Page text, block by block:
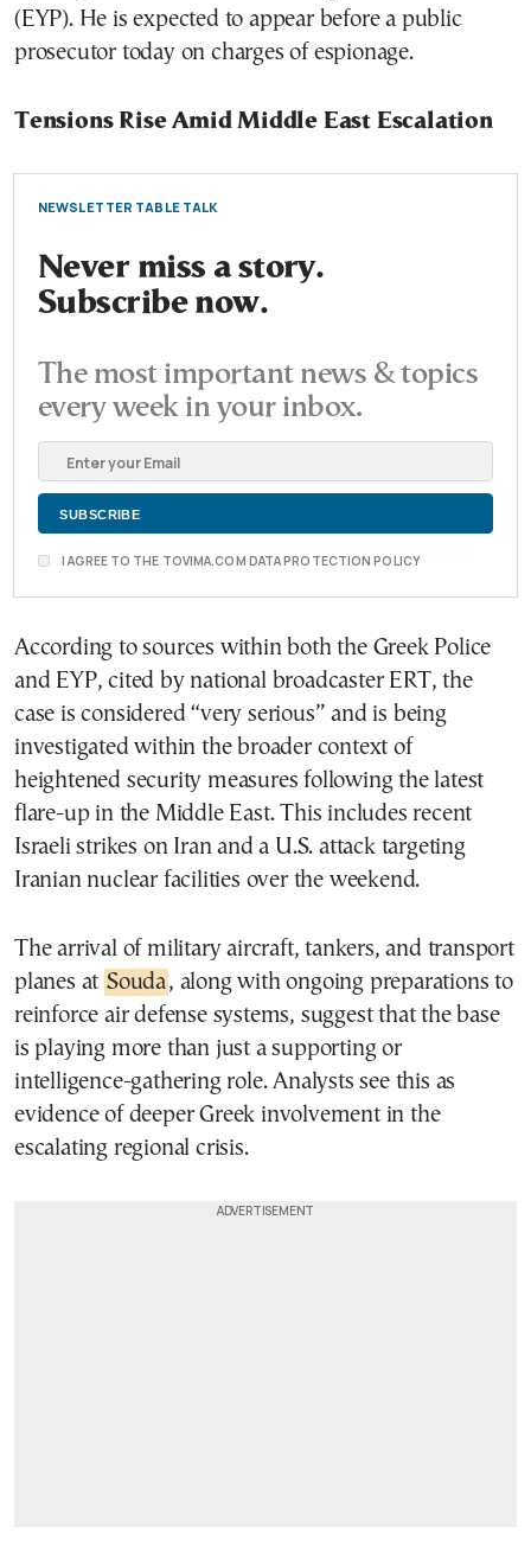
(EYP). He is expected to appear before a public
prosecutor today on charges of espionage.
Tensions Rise Amid Middle East Escalation
NEWSLETTER TABLE TALK
Never miss a story.
Subscribe now.
The most important news & topics
every week in your inbox.
I AGREE TO THE TOVIMA.COM DATA PROTECTION POLICY
According to sources within both the Greek Police
and EYP, cited by national broadcaster ERT, the
case is considered “very serious” and is being
investigated within the broader context of
heightened security measures following the latest
flare-up in the Middle East. This includes recent
Israeli strikes on Iran and a U.S. attack targeting
Iranian nuclear facilities over the weekend.
The arrival of military aircraft, tankers, and transport
planes at Souda, along with ongoing preparations to
reinforce air defense systems, suggest that the base
is playing more than just a supporting or
intelligence-gathering role. Analysts see this as
evidence of deeper Greek involvement in the
escalating regional crisis.